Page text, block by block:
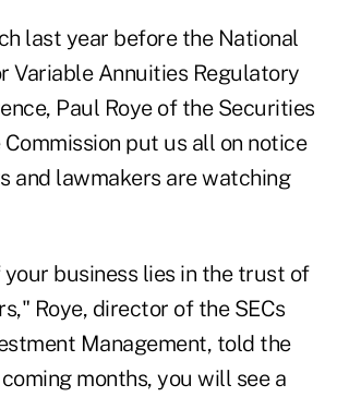
last year before the National
Variable Annuities Regulatory
Paul Roye of the Securities
Commission put us all on notice
and lawmakers are watching
business lies in the trust of
Roye, director of the SECs
Management, told the
months, you will see a